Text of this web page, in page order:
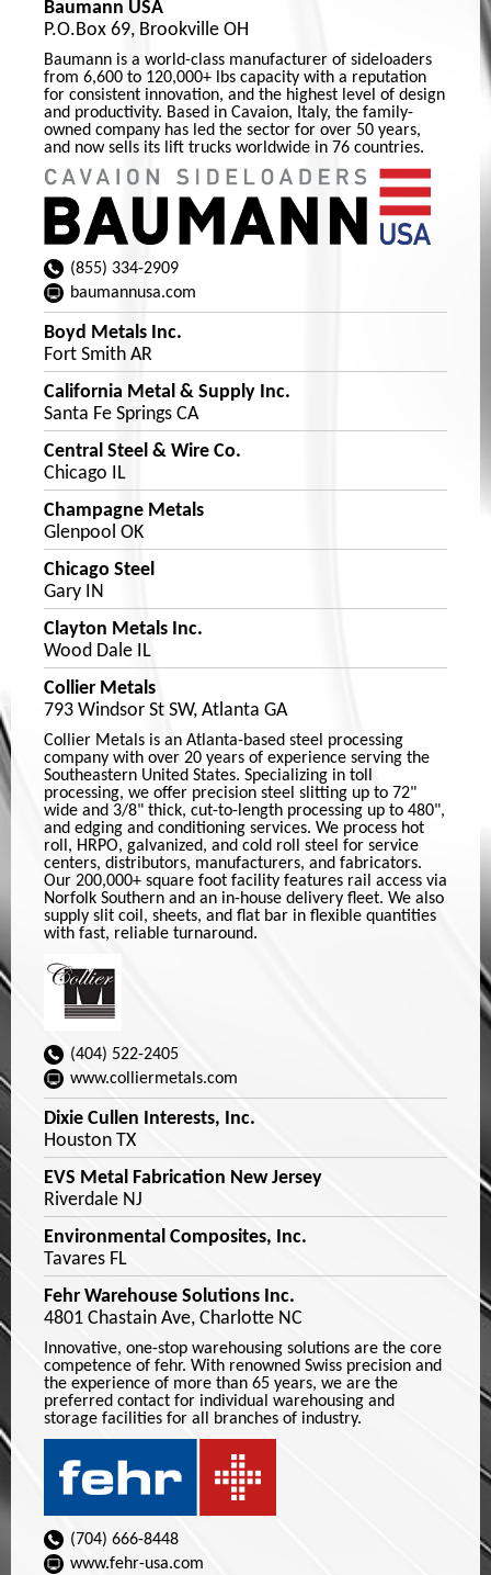
Baumann USA
P.O.Box 69, Brookville OH
Baumann is a world-class manufacturer of sideloaders
from 6,600 to 120,000+ lbs capacity with a reputation
for consistent innovation, and the highest level of design
and productivity. Based in Cavaion, Italy, the family-
owned company has led the sector for over 50 years,
and now sells its lift trucks worldwide in 76 countries.
(855) 334-2909
baumannusa.com
Boyd Metals Inc.
Fort Smith AR
California Metal & Supply Inc.
Santa Fe Springs CA
Central Steel & Wire Co.
Chicago IL
Champagne Metals
Glenpool OK
Chicago Steel
Gary IN
Clayton Metals Inc.
Wood Dale IL
Collier Metals
793 Windsor St SW, Atlanta GA
Collier Metals is an Atlanta-based steel processing
company with over 20 years of experience serving the
Southeastern United States. Specializing in toll
processing, we offer precision steel slitting up to 72"
wide and 3/8" thick, cut-to-length processing up to 480",
and edging and conditioning services. We process hot
roll, HRPO, galvanized, and cold roll steel for service
centers, distributors, manufacturers, and fabricators.
Our 200,000+ square foot facility features rail access via
Norfolk Southern and an in-house delivery fleet. We also
supply slit coil, sheets, and flat bar in flexible quantities
with fast, reliable turnaround.
(404) 522-2405
www.colliermetals.com
Dixie Cullen Interests, Inc.
Houston TX
EVS Metal Fabrication New Jersey
Riverdale NJ
Environmental Composites, Inc.
Tavares FL
Fehr Warehouse Solutions Inc.
4801 Chastain Ave, Charlotte NC
Innovative, one-stop warehousing solutions are the core
competence of fehr. With renowned Swiss precision and
the experience of more than 65 years, we are the
preferred contact for individual warehousing and
storage facilities for all branches of industry.
(704) 666-8448
www.fehr-usa.com